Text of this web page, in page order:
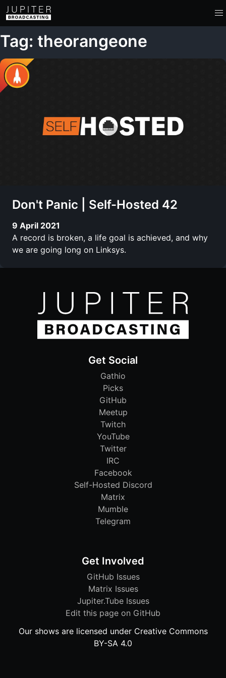
Tag: theorangeone
Don't Panic | Self-Hosted 42
9 April 2021
A record is broken, a life goal is achieved, and why
we are going long on Linksys.
Get Social
Gathio
Picks
GitHub
Meetup
Twitch
YouTube
Twitter
IRC
Facebook
Self-Hosted Discord
Matrix
Mumble
Telegram
Get Involved
GitHub Issues
Matrix Issues
Jupiter.Tube Issues
Edit this page on GitHub
Our shows are licensed under Creative Commons
BY-SA 4.0